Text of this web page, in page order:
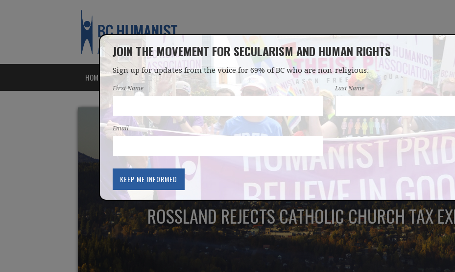
HOME ABOUT ISSUES LATEST DONATE JOIN
ROSSLAND REJECTS CATHOLIC CHURCH TAX
JOIN THE MOVEMENT FOR SECULARISM AND HUMAN RIGHTS
Sign up for updates from the voice for 69% of BC who are non-religious.
First Name Last Name
Email